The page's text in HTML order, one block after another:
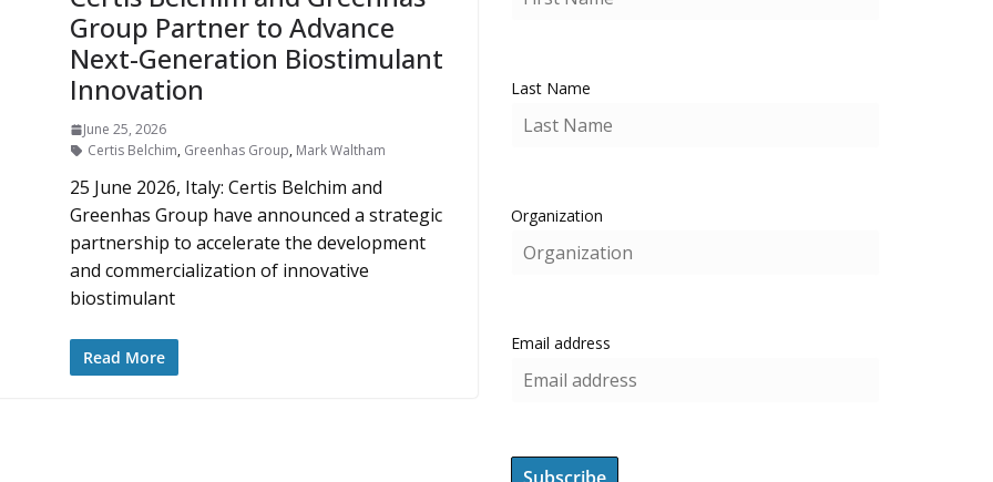
Group Partner to Advance
Next-Generation Biostimulant
Innovation
June 25, 2026
Certis Belchim, Greenhas Group, Mark Waltham
25 June 2026, Italy: Certis Belchim and
Greenhas Group have announced a strategic
partnership to accelerate the development
and commercialization of innovative
biostimulant
Read More
Last Name
Organization
Email address